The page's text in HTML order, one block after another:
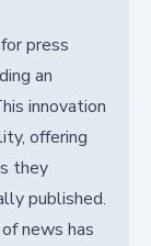
press
an
innovation
offering
they
published.
news has